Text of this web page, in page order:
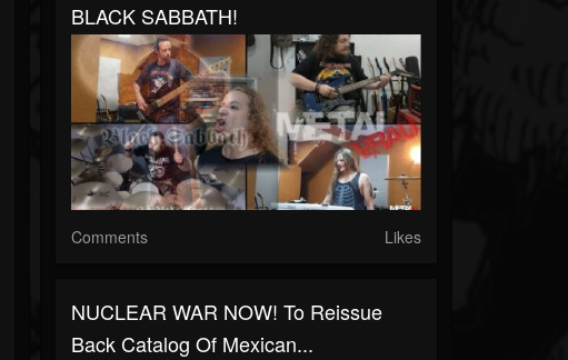
BLACK SABBATH!
Comments Likes
NUCLEAR WAR NOW! To Reissue
Back Catalog Of Mexican...